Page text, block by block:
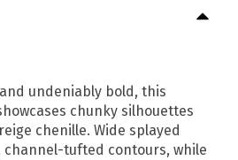
undeniably bold, this
chunky silhouettes
chenille. Wide splayed
channel-tufted contours, while